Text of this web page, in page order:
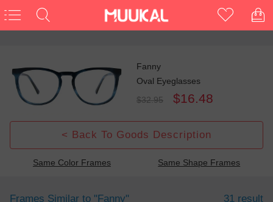
Fanny
Oval Eyeglasses
$32.95
$16.48
< Back To Goods Description
Same Color Frames Same Shape Frames
Frames Similar to "fanny" 31 result